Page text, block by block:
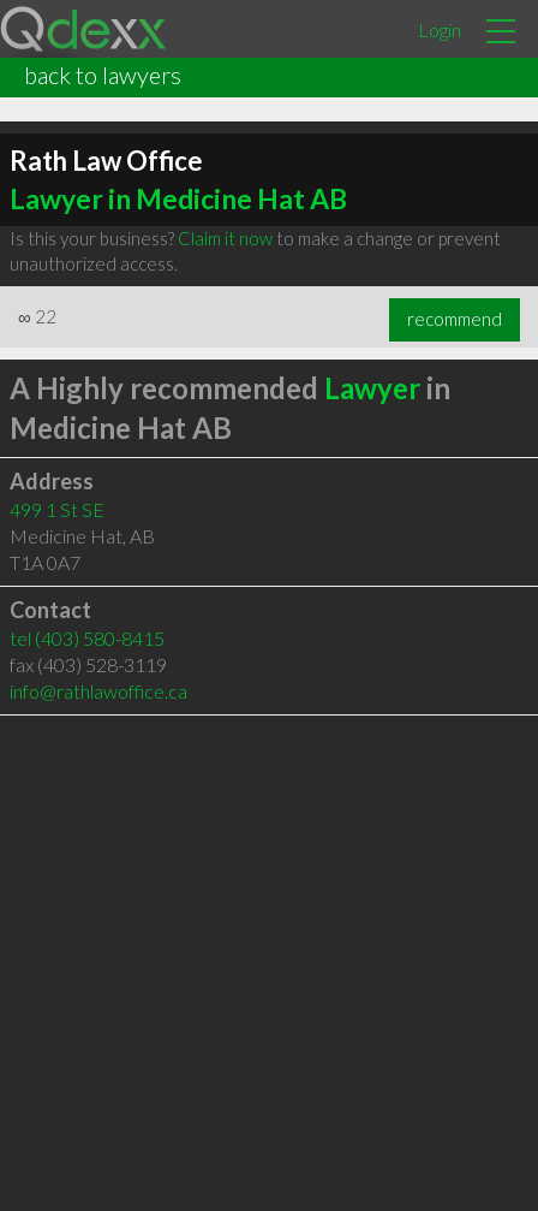
Login
back to lawyers
Rath Law Office
Lawyer in Medicine Hat AB
Is this your business? Claim it nowto make a change or prevent
unauthorized access.
∞ 22 recommend
A Highly recommended Lawyerin
Medicine Hat AB
Address
499 1 St SE
Medicine Hat, AB
T1A 0A7
Contact
tel (403) 580-8415
fax (403) 528-3119
info@rathlawoffice.ca